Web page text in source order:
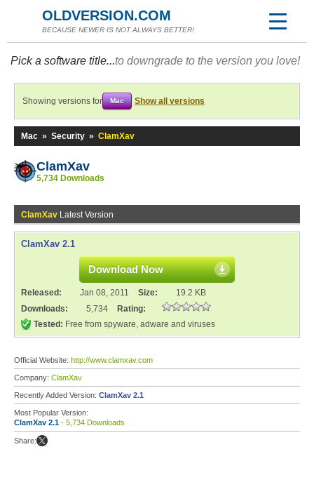
OLDVERSION.COM
BECAUSE NEWER IS NOT ALWAYS BETTER!
Pick a software title...to downgrade to the version you love!
Showing versions for Mac Show all versions
Mac » Security » ClamXav
ClamXav
5,734 Downloads
ClamXav Latest Version
ClamXav 2.1
Download Now
Released: Jan 08, 2011 Size:
19.2 KB
Downloads:
5,734
Rating:
Tested: Free from spyware, adware and viruses
Official Website: http://www.clamxav.com
Company: ClamXav
Recently Added Version: ClamXav 2.1
Most Popular Version:
ClamXav 2.1 - 5,734 Downloads
Share: